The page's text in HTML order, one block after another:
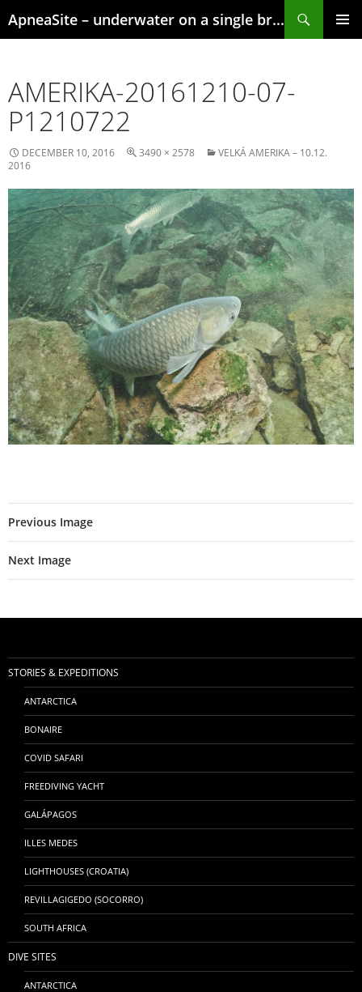
to
ApneaSite – underwater on a single breath
AMERIKA-20161210-07-
P1210722
DECEMBER 10, 2016 3490 × 2578
VELKÁ AMERIKA – 10.12.
2016
Previous Image
Next Image
STORIES & EXPEDITIONS
ANTARCTICA
BONAIRE
COVID SAFARI
FREEDIVING YACHT
GALÁPAGOS
ILLES MEDES
LIGHTHOUSES (CROATIA)
REVILLAGIGEDO (SOCORRO)
SOUTH AFRICA
DIVE SITES
ANTARCTICA